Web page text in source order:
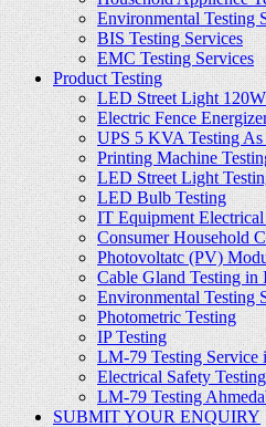
Environmental Testing
BIS Testing Services
EMC Testing Services
Product Testing
LED Street Light
Electric Fence
UPS 5 KVA Testing
Printing Machine
LED Street Light
LED Bulb Testing
IT Equipment Electrical
Consumer Household
Photovoltatc (PV)
Cable Gland Testing in
Environmental Testing
Photometric Testing
IP Testing
LM-79 Testing Service
Electrical Safety
LM-79 Testing
SUBMIT YOUR ENQUIRY